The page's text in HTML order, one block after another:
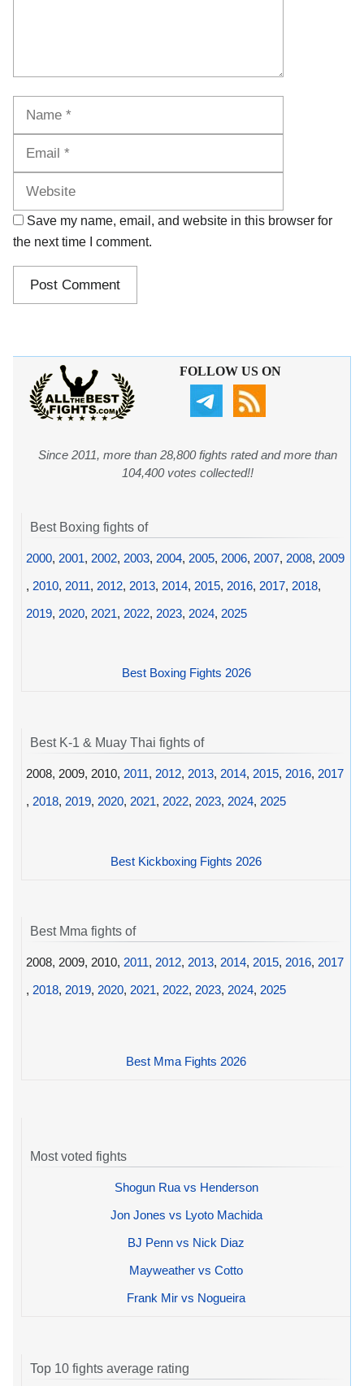
Save my name, email, and website in this browser for
the next time I comment.
FOLLOW US ON
Since 2011, more than 28,800 fights rated and more than
104,400 votes collected!!
Best Boxing fights of
2000, 2001, 2002, 2003, 2004, 2005, 2006, 2007, 2008, 2009
, 2010, 2011, 2012, 2013, 2014, 2015, 2016, 2017, 2018,
2019, 2020, 2021, 2022, 2023, 2024, 2025
Best Boxing Fights 2026
Best K-1 & Muay Thai fights of
2008, 2009, 2010, 2011, 2012, 2013, 2014, 2015, 2016, 2017
, 2018, 2019, 2020, 2021, 2022, 2023, 2024, 2025
Best Kickboxing Fights 2026
Best Mma fights of
2008, 2009, 2010, 2011, 2012, 2013, 2014, 2015, 2016, 2017
, 2018, 2019, 2020, 2021, 2022, 2023, 2024, 2025
Best Mma Fights 2026
Most voted fights
Shogun Rua vs Henderson
Jon Jones vs Lyoto Machida
BJ Penn vs Nick Diaz
Mayweather vs Cotto
Frank Mir vs Nogueira
Top 10 fights average rating